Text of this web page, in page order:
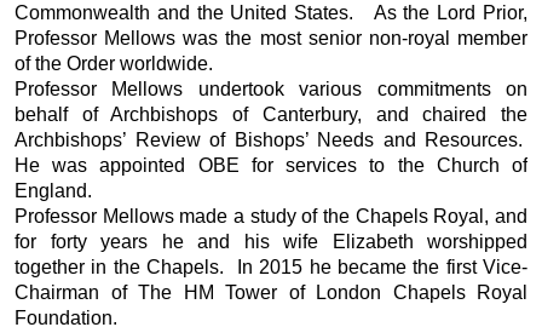
Commonwealth and the United States. As the Lord Prior,
Professor Mellows was the most senior non-royal member
of the Order worldwide.
Professor Mellows undertook various commitments on
behalf of Archbishops of Canterbury, and chaired the
Archbishops’ Review of Bishops’ Needs and Resources.
He was appointed OBE for services to the Church of
England.
Professor Mellows made a study of the Chapels Royal, and
for forty years he and his wife Elizabeth worshipped
together in the Chapels. In 2015 he became the first Vice-
Chairman of The HM Tower of London Chapels Royal
Foundation.